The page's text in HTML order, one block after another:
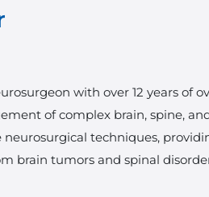
with over 12 years of
of complex brain, spine,
techniques,
brain tumors and spinal